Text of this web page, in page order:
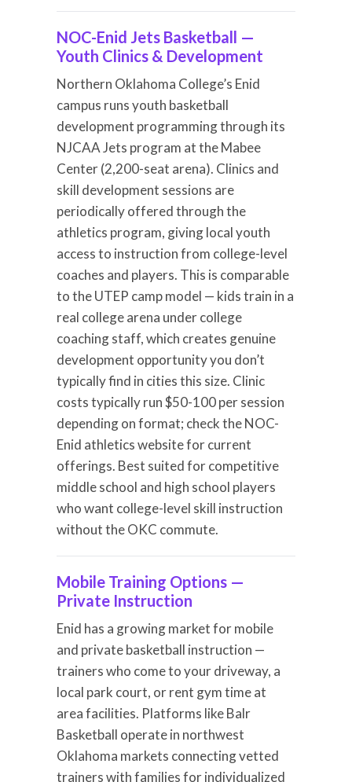
NOC-Enid Jets Basketball —
Youth Clinics & Development
Northern Oklahoma College’s Enid
campus runs youth basketball
development programming through its
NJCAA Jets program at the Mabee
Center (2,200-seat arena). Clinics and
skill development sessions are
periodically offered through the
athletics program, giving local youth
access to instruction from college-level
coaches and players. This is comparable
to the UTEP camp model — kids train in a
real college arena under college
coaching staff, which creates genuine
development opportunity you don’t
typically find in cities this size. Clinic
costs typically run $50-100 per session
depending on format; check the NOC-
Enid athletics website for current
offerings. Best suited for competitive
middle school and high school players
who want college-level skill instruction
without the OKC commute.
Mobile Training Options —
Private Instruction
Enid has a growing market for mobile
and private basketball instruction —
trainers who come to your driveway, a
local park court, or rent gym time at
area facilities. Platforms like Balr
Basketball operate in northwest
Oklahoma markets connecting vetted
trainers with families for individualized